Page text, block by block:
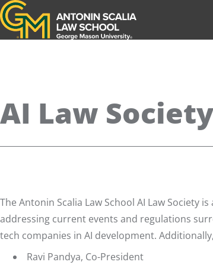
Antonin Scalia Law School
AI Law Society
The Antonin Scalia Law School AI Law Society
addressing current events and regulations
tech companies in AI development.
Ravi Pandya, Co-President